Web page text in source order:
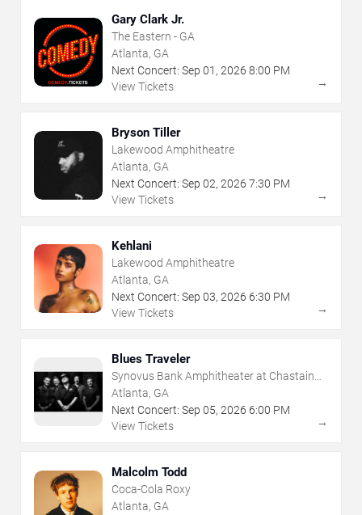
Gary Clark Jr.
The Eastern - GA
Atlanta, GA
Next Concert: Sep 01 , 2026 8:00 PM
View Tickets
→
Bryson Tiller
Lakewood Amphitheatre
Atlanta, GA
Next Concert: Sep 02, 2026 7:30 PM
View Tickets
→
Kehlani
Lakewood Amphitheatre
Atlanta, GA
Next Concert: Sep 03, 2026 6:30 PM
View Tickets
→
Blues Traveler
Synovus Bank Amphitheater at Chastain
Park
Atlanta, GA
Next Concert: Sep 05, 2026 6:00 PM
View Tickets
→
Malcolm Todd
Coca-Cola Roxy
Atlanta, GA